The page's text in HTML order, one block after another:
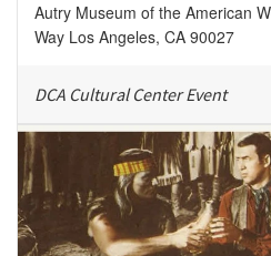
Autry Museum of the American
Way Los Angeles, CA 90027
DCA Cultural Center Event